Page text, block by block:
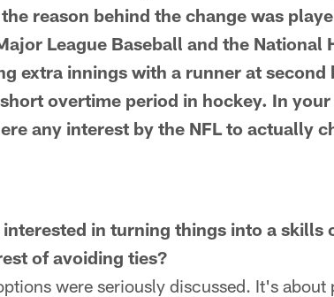
reason behind the change was
League Baseball and the National
extra innings with a runner at second
overtime period in hockey. In
any interest by the NFL to actually
in turning things into a skills
of avoiding ties?
were seriously discussed. It's